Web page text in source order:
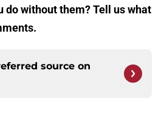
do without them? Tell us what
source on